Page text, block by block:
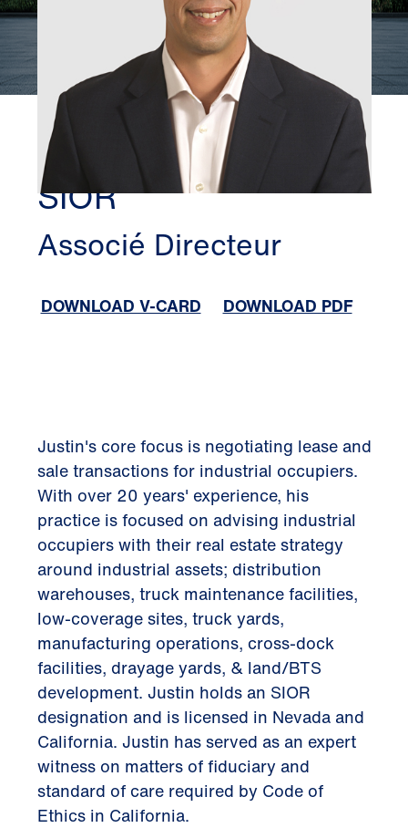
SAN DIEGO
JUSTIN WALSETH,
SIOR
Associé Directeur
DOWNLOAD V-CARD DOWNLOAD PDF
Justin's core focus is negotiating lease and
sale transactions for industrial occupiers.
With over 20 years' experience, his
practice is focused on advising industrial
occupiers with their real estate strategy
around industrial assets; distribution
warehouses, truck maintenance facilities,
low-coverage sites, truck yards,
manufacturing operations, cross-dock
facilities, drayage yards, & land/BTS
development. Justin holds an SIOR
designation and is licensed in Nevada and
California. Justin has served as an expert
witness on matters of fiduciary and
standard of care required by Code of
Ethics in California.